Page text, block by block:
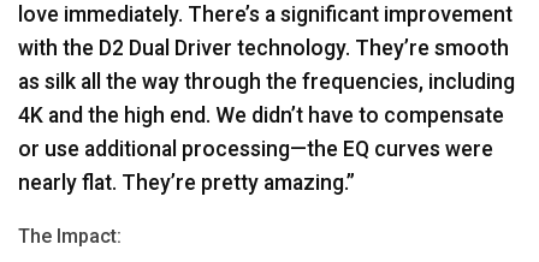
love immediately. There’s a significant improvement
with the D2 Dual Driver technology. They’re smooth
as silk all the way through the frequencies, including
4K and the high end. We didn’t have to compensate
or use additional processing—the EQ curves were
nearly flat. They’re pretty amazing.”
The Impact: